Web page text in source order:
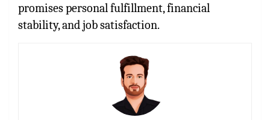
promises personal fulfillment, financial
stability, and job satisfaction.